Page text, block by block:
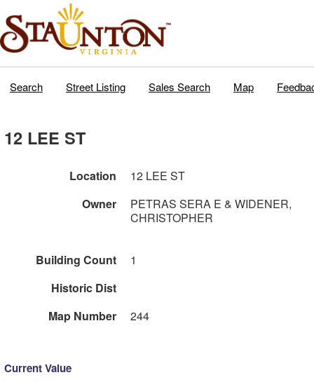
Search Street Listing Sales Search Map
12 LEE ST
Location
12 LEE ST
Owner
PETRAS SERA E & WIDENER,
CHRISTOPHER
Building Count
1
Historic Dist
Map Number
244
Current Value